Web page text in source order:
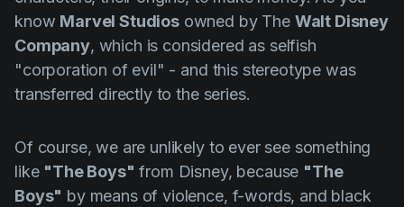
know Marvel Studiosowned by The Walt Disney
Company, which is considered as selfish
"corporation of evil" - and this stereotype was
transferred directly to the series.
Of course, we are unlikely to ever see something
like "The Boys" from Disney, because "The
Boys" by means of violence, f-words, and black